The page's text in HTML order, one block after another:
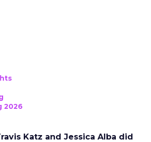
2026
Katz and Jessica Alba did